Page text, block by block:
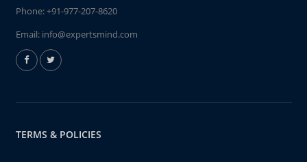
Phone:+91-977-207-8620
Email: info@expertsmind.com
TERMS & POLICIES